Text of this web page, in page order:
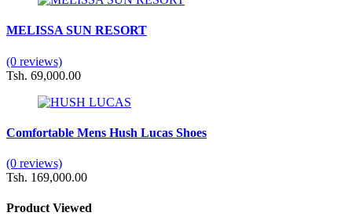
MELISSA SUN RESORT
(0 reviews)
Tsh. 69,000.00
Comfortable Mens Hush Lucas Shoes
(0 reviews)
Tsh. 169,000.00
Product Viewed